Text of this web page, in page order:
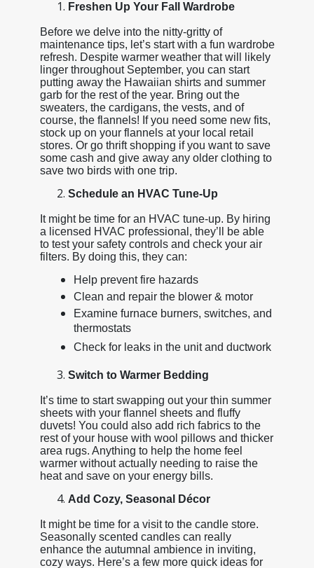
Freshen Up Your Fall Wardrobe
Before we delve into the nitty-gritty of
maintenance tips, let’s start with a fun wardrobe
refresh. Despite warmer weather that will likely
linger throughout September, you can start
putting away the Hawaiian shirts and summer
garb for the rest of the year. Bring out the
sweaters, the cardigans, the vests, and of
course, the flannels! If you need some new fits,
stock up on your flannels at your local retail
stores. Or go thrift shopping if you want to save
some cash and give away any older clothing to
save two birds with one trip.
Schedule an HVAC Tune-Up
It might be time for an HVAC tune-up. By hiring
a licensed HVAC professional, they’ll be able
to test your safety controls and check your air
filters. By doing this, they can:
Help prevent fire hazards
Clean and repair the blower & motor
Examine furnace burners, switches, and
thermostats
Check for leaks in the unit and ductwork
Switch to Warmer Bedding
It’s time to start swapping out your thin summer
sheets with your flannel sheets and fluffy
duvets! You could also add rich fabrics to the
rest of your house with wool pillows and thicker
area rugs. Anything to help the home feel
warmer without actually needing to raise the
heat and save on your energy bills.
Add Cozy, Seasonal Décor
It might be time for a visit to the candle store.
Seasonally scented candles can really
enhance the autumnal ambience in inviting,
cozy ways. Here’s a few more quick ideas for